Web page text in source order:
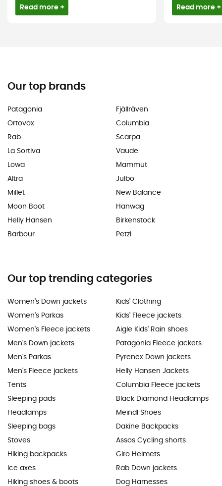
Read more + Read more +
Our top brands
Patagonia
Ortovox
Rab
La Sortiva
Lowa
Altra
Millet
Moon Boot
Helly Hansen
Barbour
Fjällräven
Columbia
Scarpa
Vaude
Mammut
Julbo
New Balance
Hanwag
Birkenstock
Petzl
Our top trending categories
Women's Down jackets
Women's Parkas
Women's Fleece jackets
Men's Down jackets
Men's Parkas
Men's Fleece jackets
Tents
Sleeping pads
Headlamps
Sleeping bags
Stoves
Hiking backpacks
Ice axes
Hiking shoes & boots
Kids' Clothing
Kids' Fleece jackets
Aigle Kids' Rain shoes
Patagonia Fleece jackets
Pyrenex Down jackets
Helly Hansen Jackets
Columbia Fleece jackets
Black Diamond Headlamps
Meindl Shoes
Dakine Backpacks
Assos Cycling shorts
Giro Helmets
Rab Down jackets
Dog Harnesses